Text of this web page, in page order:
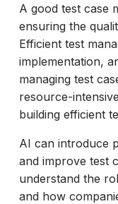
A good test case
ensuring the
Efficient test
implementation,
managing test
resource-
building efficient
AI can introduce
and improve test
understand the
and how